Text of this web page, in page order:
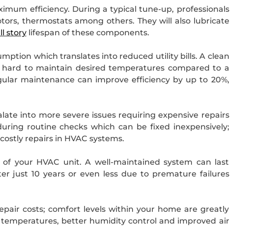
efficiency. During a typical tune-up, professionals
thermostats among others. They will also lubricate
storylifespan of these components.
which translates into reduced utility bills. A clean
to maintain desired temperatures compared to a
maintenance can improve efficiency by up to 20%,
into more severe issues requiring expensive repairs
routine checks which can be fixed inexpensively;
repairs in HVAC systems.
your HVAC unit. A well-maintained system can last
just 10 years or even less due to premature failures
costs; comfort levels within your home are greatly
better humidity control and improved air